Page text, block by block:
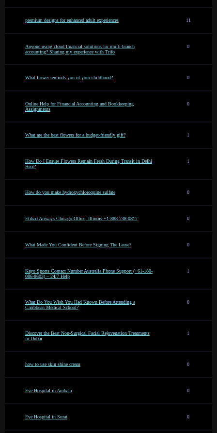
premium designs for enhanced adult experiences 11
Anyone using cloud financial solutions for multi-branch
accounting? Sharing my experience with Trifo
0
What flower reminds you of your childhood? 0
Online Help for Financial Accounting and Bookkeeping
Assignments
0
What are the best flowers for a budget-friendly gift? 1
How Do I Ensure Flowers Remain Fresh During Transit in Delhi
Heat?
1
How do you make hydroxychloroquine sulfate 0
Etihad Airways Chicago Office, Illinois +1-888-738-0817 0
What Made You Confident Before Signing The Lease? 0
Kayo Sports Contact Number Australia Phone Support (+61-180-
086-8603) – 24/7 Help
1
What Do You Wish You Had Known Before Attending a
Caribbean Medical School?
0
Discover the Best Non-Surgical Facial Rejuvenation Treatments
in Dubai
1
how to use skin shine cream 0
Eye Hospital in Ambala 0
Eye Hospital in Surat 0